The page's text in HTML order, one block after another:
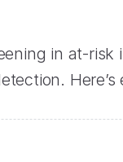
in at-risk